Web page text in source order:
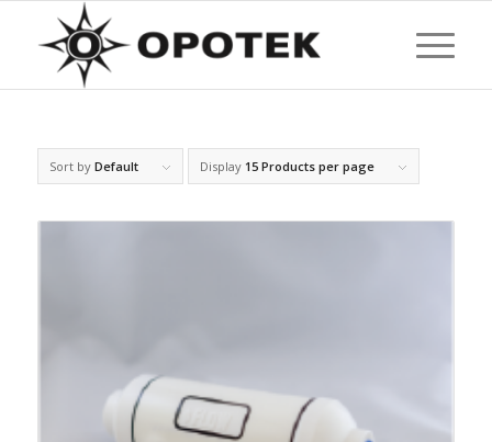
Sort by Default Display 15 Products per page